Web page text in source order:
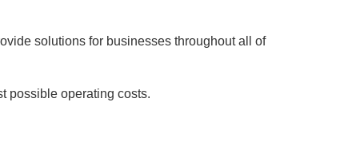
solutions for businesses throughout all of
possible operating costs.